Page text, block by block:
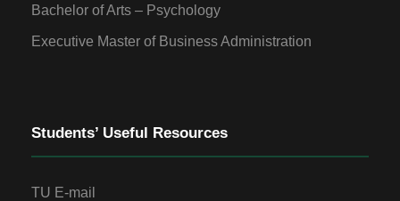
Bachelor of Arts – Psychology
Executive Master of Business Administration
Students’ Useful Resources
TU E-mail